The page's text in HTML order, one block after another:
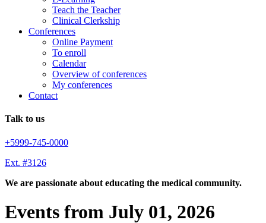
Teach the Teacher
Clinical Clerkship
Conferences
Online Payment
To enroll
Calendar
Overview of conferences
My conferences
Contact
Talk to us
+5999-745-0000
Ext. #3126
We are passionate about educating the medical community.
Events from July 01, 2026